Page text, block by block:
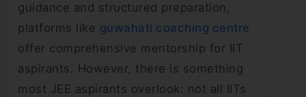
guidance and structured preparation,
platforms like guwahati coaching centre
offer comprehensive mentorship for IIT
aspirants. However, there is something
most JEE aspirants overlook: not all IITs